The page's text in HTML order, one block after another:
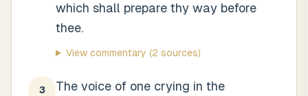
which shall prepare thy way before
thee.
View commentary (2 sources)
3
The voice of one crying in the